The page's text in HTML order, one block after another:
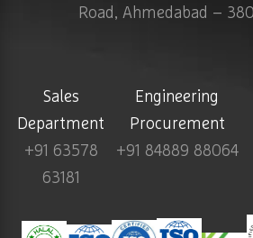
Road, Ahmedabad –
Sales
Department
+91 63578
63181
Engineering
Procurement
+91 84889 88064